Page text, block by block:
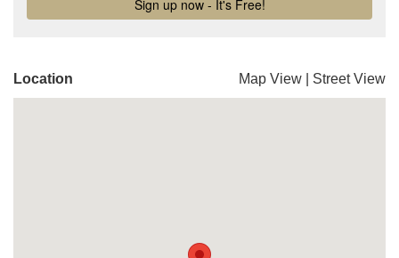
Location Map View Street View